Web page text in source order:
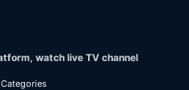
watch live TV channel